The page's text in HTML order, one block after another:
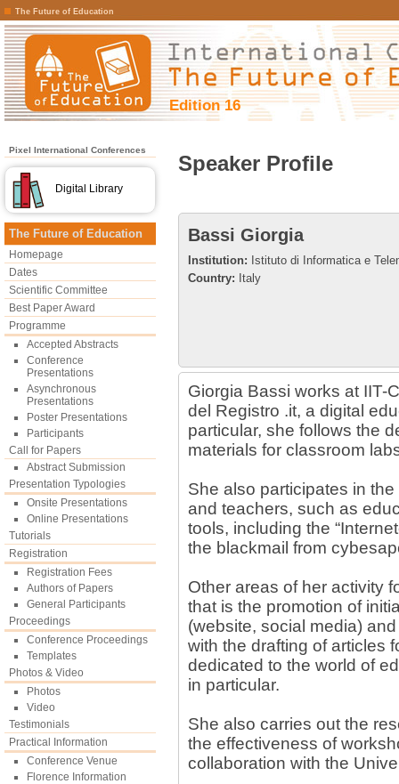
The Future of Education
Edition 16
Pixel International Conferences
Digital Library
The Future of Education
Homepage
Dates
Scientific Committee
Best Paper Award
Programme
Accepted Abstracts
Conference
Presentations
Asynchronous
Presentations
Poster Presentations
Participants
Call for Papers
Abstract Submission
Presentation Typologies
Onsite Presentations
Online Presentations
Tutorials
Registration
Registration Fees
Authors of Papers
General Participants
Proceedings
Conference Proceedings
Templates
Photos & Video
Photos
Video
Testimonials
Practical Information
Conference Venue
Florence Information
Speaker Profile
Bassi Giorgia
Institution: Istituto di Informatica e
Country: Italy
Giorgia Bassi works at IIT-
del Registro .it, a digital
particular, she follows the
materials for classroom
She also participates in
and teachers, such as
tools, including the
the blackmail from
Other areas of her activity
that is the promotion of
(website, social media)
with the drafting of articles
dedicated to the world of
in particular.
She also carries out the
the effectiveness of
collaboration with the